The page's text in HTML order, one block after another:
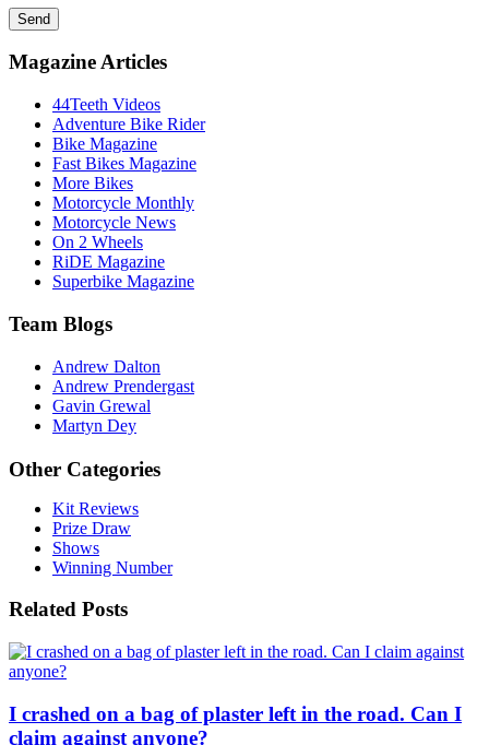
Send
Magazine Articles
44Teeth Videos
Adventure Bike Rider
Bike Magazine
Fast Bikes Magazine
More Bikes
Motorcycle Monthly
Motorcycle News
On 2 Wheels
RiDE Magazine
Superbike Magazine
Team Blogs
Andrew Dalton
Andrew Prendergast
Gavin Grewal
Martyn Dey
Other Categories
Kit Reviews
Prize Draw
Shows
Winning Number
Related Posts
I crashed on a bag of plaster left in the road. Can I
claim against anyone?